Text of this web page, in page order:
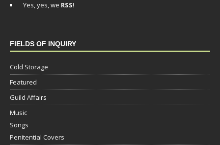
Yes, yes, we RSS!
FIELDS OF INQUIRY
Cold Storage
Featured
Guild Affairs
Music
Songs
Penitential Covers